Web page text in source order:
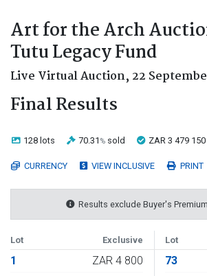
Art for the Arch
Tutu Legacy Fund
Live Virtual Auction, 22
Final Results
128 lots 70.31 % sold ZAR 3 479 150
CURRENCY VIEW INCLUSIVE PRINT
Results exclude Buyer's
Lot Exclusive Lot
1
ZAR 4 800
73